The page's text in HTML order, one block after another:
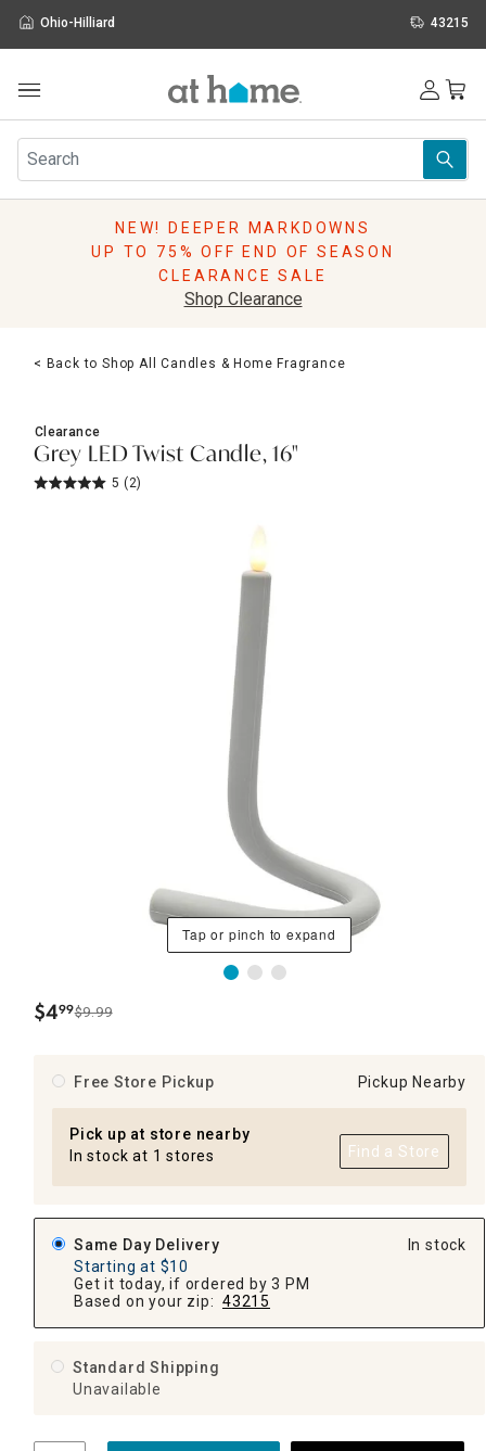
Ohio-Hilliard 43215
Furniture
Rugs
Pillows
Lighting
Holidays
Sale & Clearance
NEW! DEEPER MARKDOWNS
UP TO 75% OFF END OF SEASON
CLEARANCE SALE
Shop Clearance
< Back to Shop All Candles & Home Fragrance
Clearance
Grey LED Twist Candle, 16"
5 (2)
Tap or pinch to expand
$4.
99$9.99
Free Store Pickup Pickup Nearby
Pick up at store nearby
In stock at 1 stores
Find a Store
Same Day Delivery
Starting at $10
Get it today, if ordered by 3 PM
Based on your zip: 43215
In stock
Standard Shipping
Unavailable